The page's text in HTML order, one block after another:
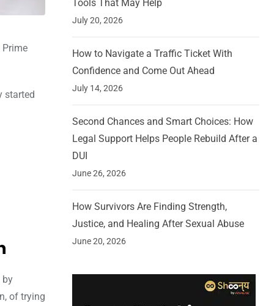
started
by
of trying
Tools That May Help
July 20, 2026
How to Navigate a Traffic Ticket With
Confidence and Come Out Ahead
July 14, 2026
Second Chances and Smart Choices: How
Legal Support Helps People Rebuild After a
DUI
June 26, 2026
How Survivors Are Finding Strength,
Justice, and Healing After Sexual Abuse
June 20, 2026